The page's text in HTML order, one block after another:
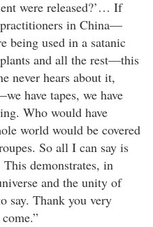
were released?’… If
in China—
being used in a satanic
and all the rest—this
never hears about it,
have tapes, we have
Who would have
world would be covered
So all I can say is
demonstrates, in
and the unity of
say. Thank you very